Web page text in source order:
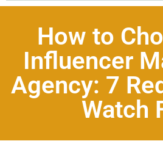
How to
Influencer
Agency: 7
Watch